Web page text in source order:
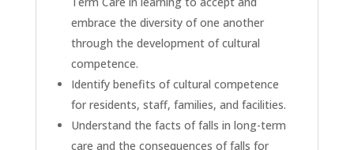
embrace the diversity of one another
through the development of cultural
competence.
Identify benefits of cultural competence
for residents, staff, families, and facilities.
Understand the facts of falls in long-term
care and the consequences of falls for